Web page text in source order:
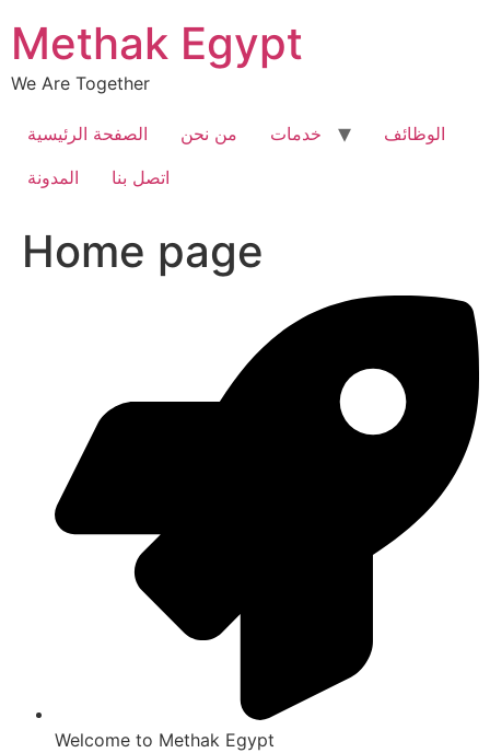
content
Methak Egypt
We Are Together
الصفحة الرئيسية من نحن خدمات
الوظائف
المدونة
اتصل بنا
Home page
Welcome to Methak Egypt